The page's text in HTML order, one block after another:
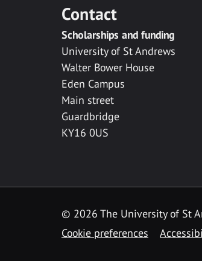
Contact
Scholarships and funding
University of St Andrews
Walter Bower House
Eden Campus
Main street
Guardbridge
KY16 0US
© 2026 The University of St
Cookie preferences